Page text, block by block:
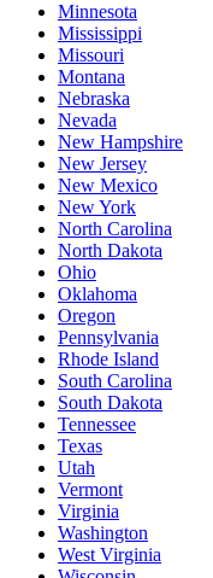
Minnesota
Mississippi
Missouri
Montana
Nebraska
Nevada
New Hampshire
New Jersey
New Mexico
New York
North Carolina
North Dakota
Ohio
Oklahoma
Oregon
Pennsylvania
Rhode Island
South Carolina
South Dakota
Tennessee
Texas
Utah
Vermont
Virginia
Washington
West Virginia